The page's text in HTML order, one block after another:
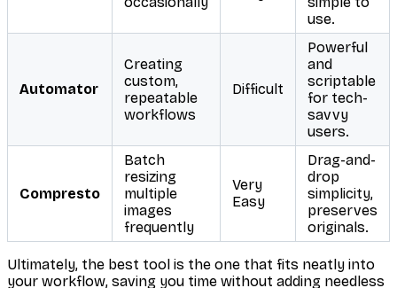
use.
Automator
Creating
custom,
repeatable
workflows
Difficult
Powerful
and
scriptable
for tech-
savvy
users.
Compresto
Batch
resizing
multiple
images
frequently
Very
Easy
Drag-and-
drop
simplicity,
preserves
originals.
Ultimately, the best tool is the one that fits neatly into
your workflow, saving you time without adding needless